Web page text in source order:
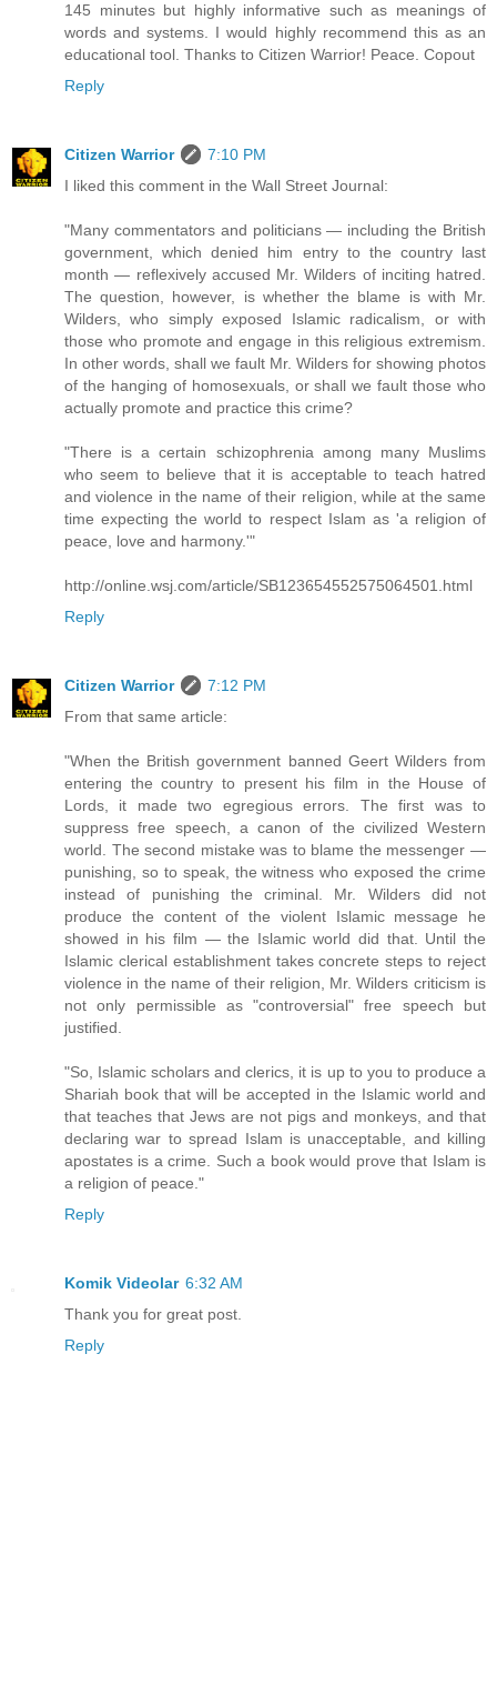
145 minutes but highly informative such as meanings of
words and systems. I would highly recommend this as an
educational tool. Thanks to Citizen Warrior! Peace. Copout
Reply
Citizen Warrior
7:10 PM
I liked this comment in the Wall Street Journal:
"Many commentators and politicians — including the British
government, which denied him entry to the country last
month — reflexively accused Mr. Wilders of inciting hatred.
The question, however, is whether the blame is with Mr.
Wilders, who simply exposed Islamic radicalism, or with
those who promote and engage in this religious extremism.
In other words, shall we fault Mr. Wilders for showing photos
of the hanging of homosexuals, or shall we fault those who
actually promote and practice this crime?
"There is a certain schizophrenia among many Muslims
who seem to believe that it is acceptable to teach hatred
and violence in the name of their religion, while at the same
time expecting the world to respect Islam as 'a religion of
peace, love and harmony.'"
http://online.wsj.com/article/SB123654552575064501.html
Reply
Citizen Warrior
7:12 PM
From that same article:
"When the British government banned Geert Wilders from
entering the country to present his film in the House of
Lords, it made two egregious errors. The first was to
suppress free speech, a canon of the civilized Western
world. The second mistake was to blame the messenger —
punishing, so to speak, the witness who exposed the crime
instead of punishing the criminal. Mr. Wilders did not
produce the content of the violent Islamic message he
showed in his film — the Islamic world did that. Until the
Islamic clerical establishment takes concrete steps to reject
violence in the name of their religion, Mr. Wilders criticism is
not only permissible as "controversial" free speech but
justified.
"So, Islamic scholars and clerics, it is up to you to produce a
Shariah book that will be accepted in the Islamic world and
that teaches that Jews are not pigs and monkeys, and that
declaring war to spread Islam is unacceptable, and killing
apostates is a crime. Such a book would prove that Islam is
a religion of peace."
Reply
Komik Videolar 6:32 AM
Thank you for great post.
Reply